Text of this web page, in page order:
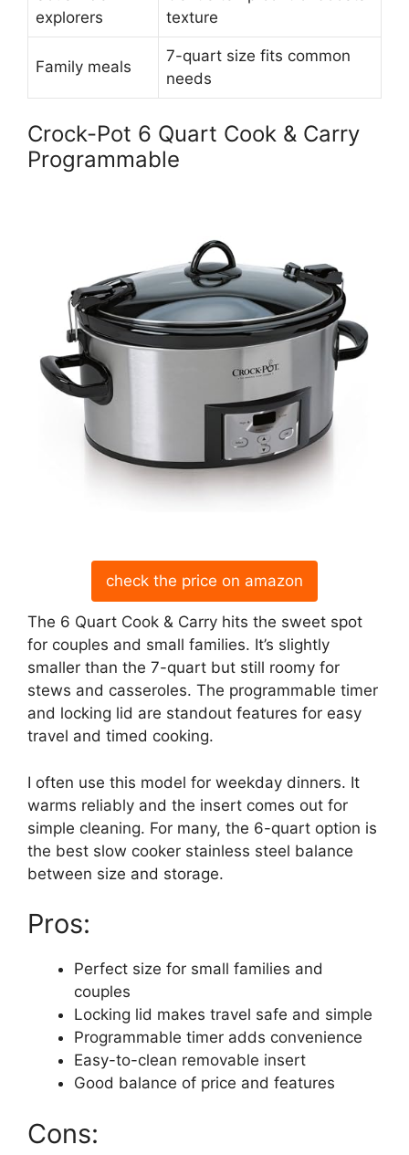
explorers
texture
Family meals
7-quart size fits common
needs
Crock-Pot 6 Quart Cook & Carry
Programmable
check the price on amazon
The 6 Quart Cook & Carry hits the sweet spot
for couples and small families. It’s slightly
smaller than the 7-quart but still roomy for
stews and casseroles. The programmable timer
and locking lid are standout features for easy
travel and timed cooking.
I often use this model for weekday dinners. It
warms reliably and the insert comes out for
simple cleaning. For many, the 6-quart option is
the best slow cooker stainless steel balance
between size and storage.
Pros:
Perfect size for small families and
couples
Locking lid makes travel safe and simple
Programmable timer adds convenience
Easy-to-clean removable insert
Good balance of price and features
Cons: